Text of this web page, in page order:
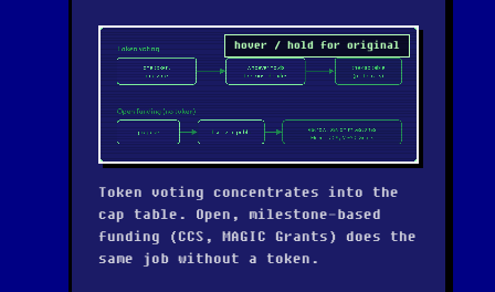
hover / hold for original
Token voting concentrates into the
cap table. Open, milestone-based
funding (CCS, MAGIC Grants) does the
same job without a token.